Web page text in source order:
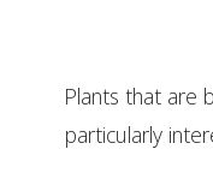
Plants that are
particularly